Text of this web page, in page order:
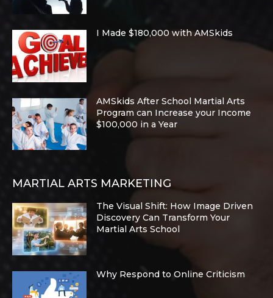
I Made $180,000 with AMSkids
AMSkids After School Martial Arts
Program can Increase your Income
$100,000 in a Year
MARTIAL ARTS MARKETING
The Visual Shift: How Image Driven
Discovery Can Transform Your
Martial Arts School
Why Respond to Online Criticism